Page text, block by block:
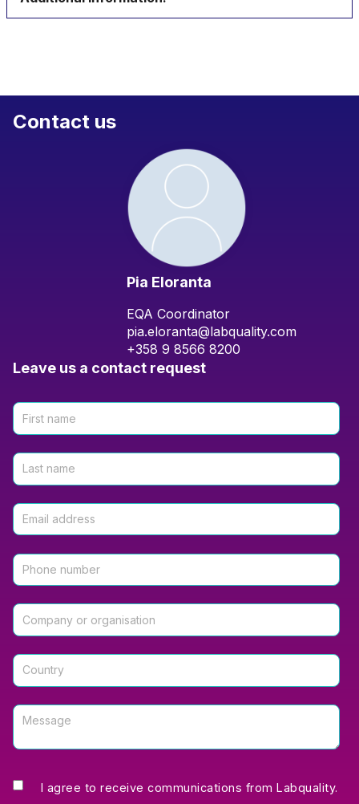
Contact us
Pia Eloranta
EQA Coordinator
pia.eloranta@labquality.com
+358 9 8566 8200
Leave us a contact request
I agree to receive communications from Labquality.